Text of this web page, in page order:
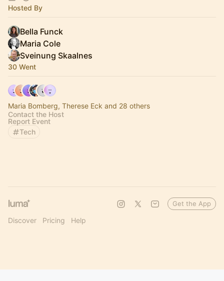
Hosted By
Bella Funck
Maria Cole
Sveinung Skaalnes
30 Went
Maria Bomberg, Therese Eck and 28 others
Contact the Host
Report Event
Tech
Discover Pricing Help
Get the App